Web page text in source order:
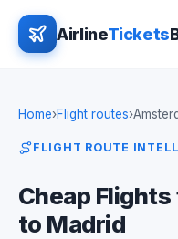
AirlineTickets
Home›Flight routes›
FLIGHT ROUTE
Cheap
to Madrid